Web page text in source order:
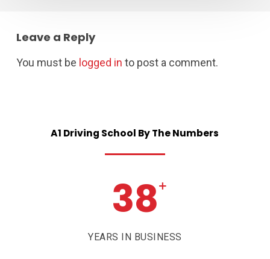
Leave a Reply
You must be logged in to post a comment.
A1 Driving School ByTheNumbers
38+
YEARS IN BUSINESS